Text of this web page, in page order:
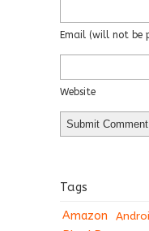
Email (will not be
Website
Tags
Amazon